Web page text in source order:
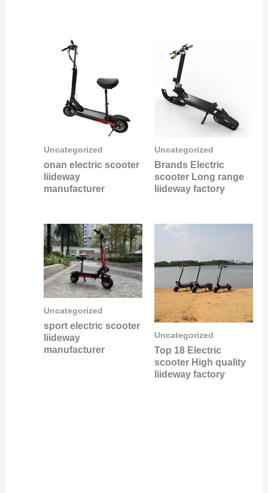
Uncategorized
onan electric scooter
liideway
manufacturer
Uncategorized
Brands Electric
scooter Long range
liideway factory
Uncategorized
sport electric scooter
liideway
manufacturer
Uncategorized
Top 18 Electric
scooter High quality
liideway factory